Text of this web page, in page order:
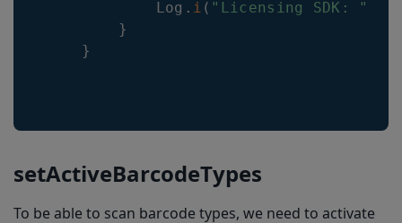
            Log
. i ( "Licensing SDK: "
}
}
setActiveBarcodeTypes
To be able to scan barcode types, we need to activate